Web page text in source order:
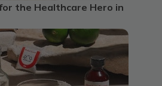
the Healthcare Hero in